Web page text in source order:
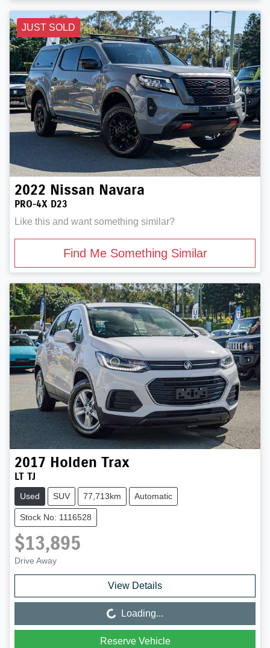
JUST SOLD
2022 Nissan Navara
PRO-4X D23
Like this and want something similar?
Find Me Something Similar
2017 Holden Trax
LT TJ
Used SUV 77,713km Automatic
Stock No: 1116528
$13,895
Drive Away
View Details
Loading... Loading...
Reserve Vehicle